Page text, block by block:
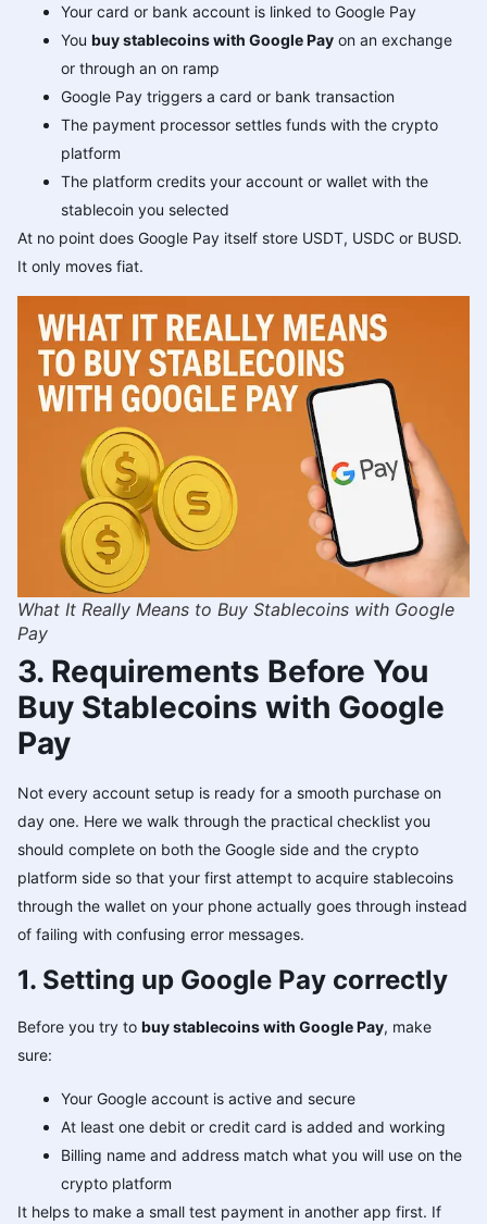
Your card or bank account is linked to Google Pay
You buy stablecoins with Google Pay on an exchange
or through an on ramp
Google Pay triggers a card or bank transaction
The payment processor settles funds with the crypto
platform
The platform credits your account or wallet with the
stablecoin you selected
At no point does Google Pay itself store USDT, USDC or BUSD.
It only moves fiat.
What It Really Means to Buy Stablecoins with Google
Pay
3. Requirements Before You
Buy Stablecoins with Google
Pay
Not every account setup is ready for a smooth purchase on
day one. Here we walk through the practical checklist you
should complete on both the Google side and the crypto
platform side so that your first attempt to acquire stablecoins
through the wallet on your phone actually goes through instead
of failing with confusing error messages.
1. Setting up Google Pay correctly
Before you try to buy stablecoins with Google Pay, make
sure:
Your Google account is active and secure
At least one debit or credit card is added and working
Billing name and address match what you will use on the
crypto platform
It helps to make a small test payment in another app first. If